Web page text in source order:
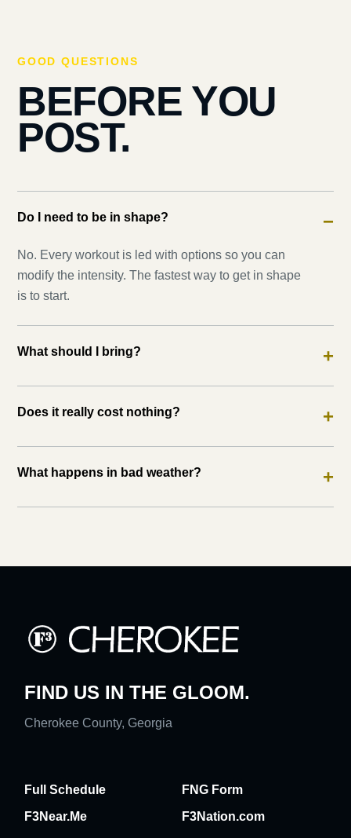
GOOD QUESTIONS
BEFORE YOU
POST.
Do I need to be in shape? −
No. Every workout is led with options so you can
modify the intensity. The fastest way to get in shape
is to start.
What should I bring? +
Does it really cost nothing? +
What happens in bad weather? +
FIND US IN THE GLOOM.
Cherokee County, Georgia
Full Schedule
FNG Form
F3Near.Me
F3Nation.com